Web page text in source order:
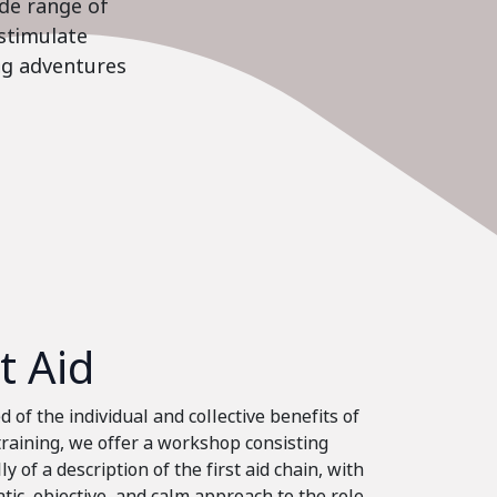
range of
adventures
Aid
of the individual and collective benefits of
we offer a workshop consisting
of a description of the first aid chain, with